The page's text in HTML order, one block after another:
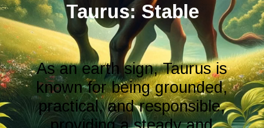
Taurus: Stable
As an earth sign, Taurus is
known for being grounded,
practical, and responsible,